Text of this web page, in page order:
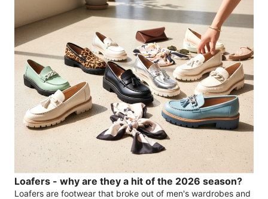
Loafers - why are they a hit of the 2026 season?
Loafers are footwear that broke out of men's wardrobes and